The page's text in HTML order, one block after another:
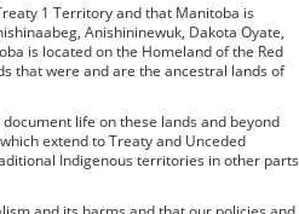
1 Territory and that Manitoba is
Anishininewuk, Dakota Oyate,
is located on the Homeland of the Red
that were and are the ancestral lands of
life on these lands and beyond
extend to Treaty and Unceded
Indigenous territories in other parts